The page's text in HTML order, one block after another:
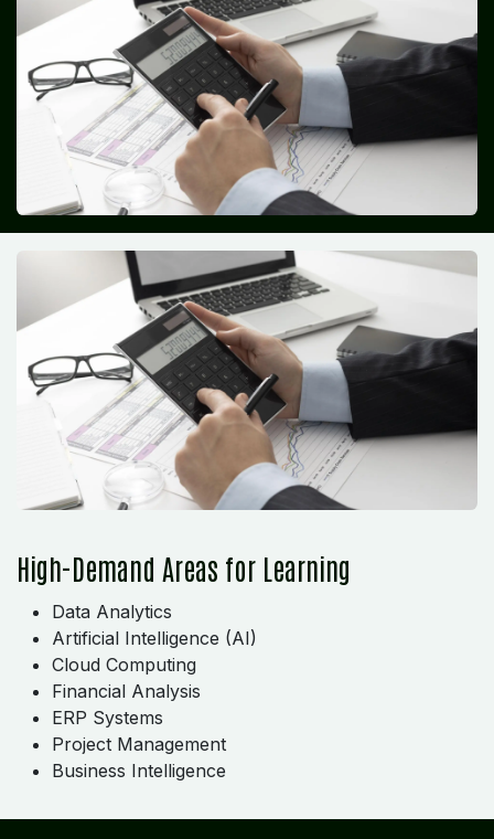
High-Demand Areas for Learning
Data Analytics
Artificial Intelligence (AI)
Cloud Computing
Financial Analysis
ERP Systems
Project Management
Business Intelligence